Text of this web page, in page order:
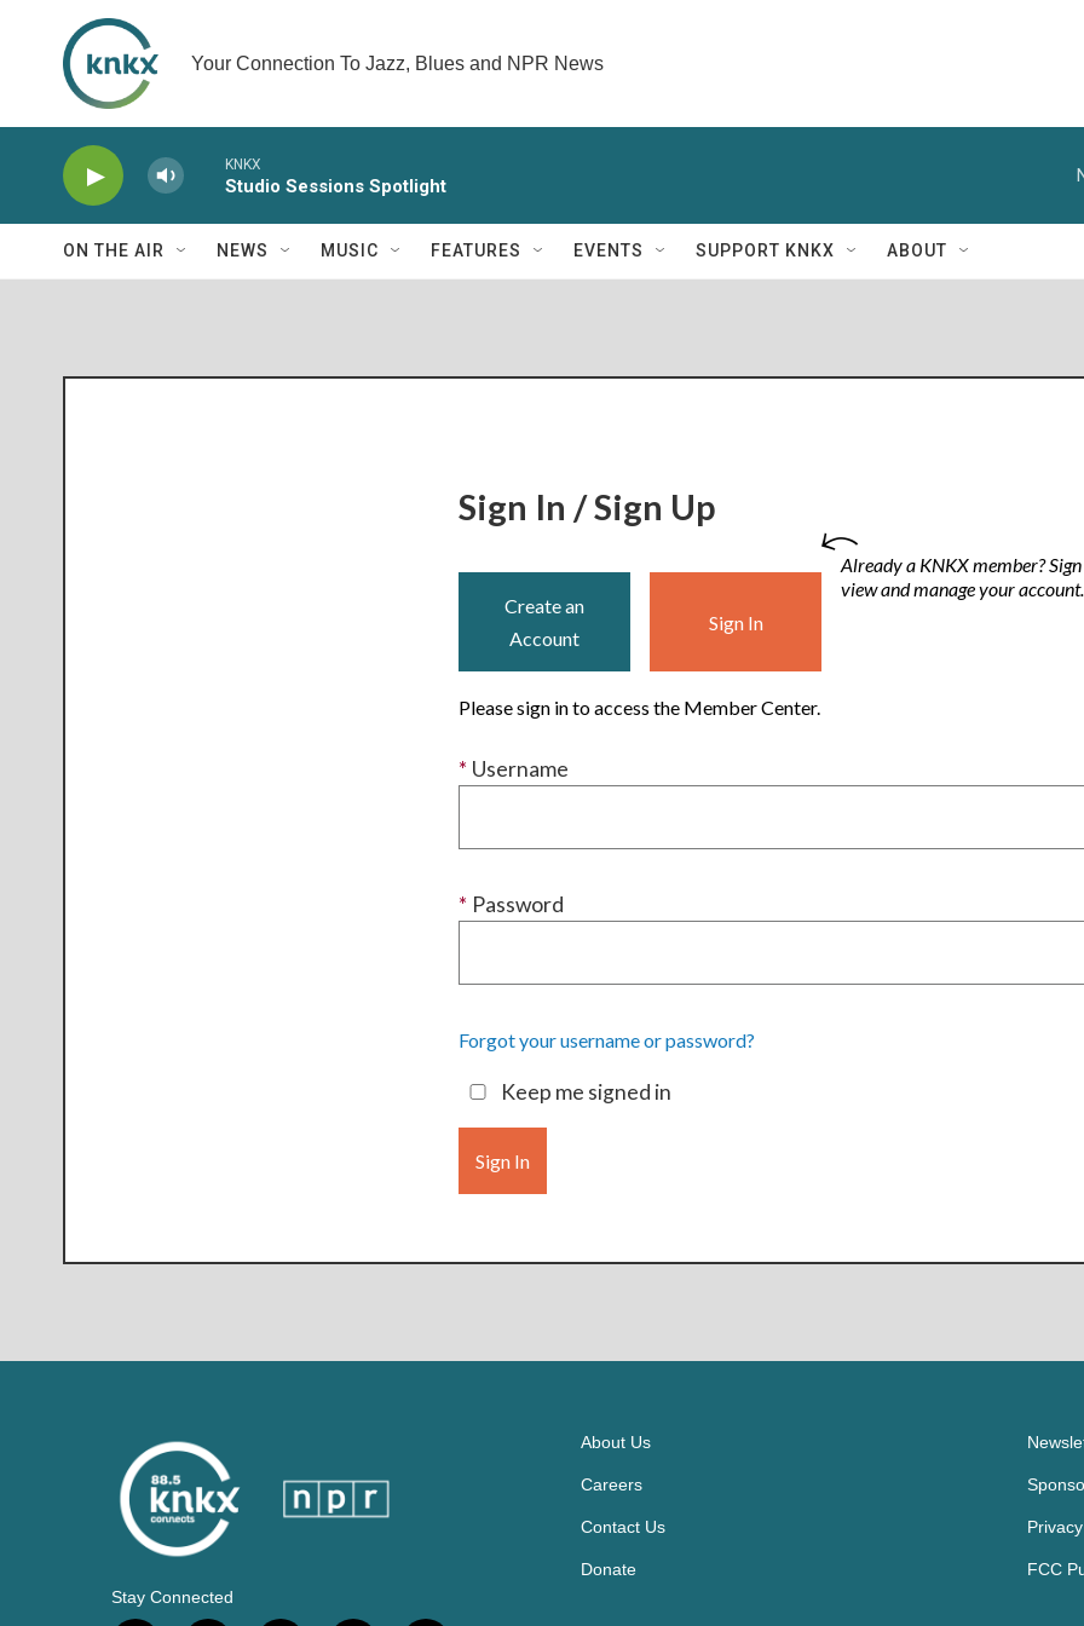
Your Connection To Jazz, Blues and NPR News
KNKX
Studio Sessions Spotlight
ON THE AIR NEWS MUSIC FEATURES EVENTS SUPPORT KNKX ABOUT
Sign In / Sign Up
Create an
Account
Sign In
Already a KNKX member?
view and manage your account.
Please sign in to access the Member Center.
* Username
* Password
Forgot your username or password?
Keep me signed in
Sign In
Stay Connected
About Us
Careers
Contact Us
Donate FCC